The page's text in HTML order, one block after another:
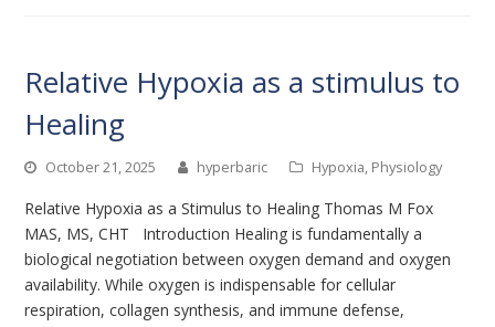
Relative Hypoxia as a stimulus to
Healing
October 21, 2025 hyperbaric Hypoxia, Physiology
Relative Hypoxia as a Stimulus to Healing Thomas M Fox
MAS, MS, CHT Introduction Healing is fundamentally a
biological negotiation between oxygen demand and oxygen
availability. While oxygen is indispensable for cellular
respiration, collagen synthesis, and immune defense,